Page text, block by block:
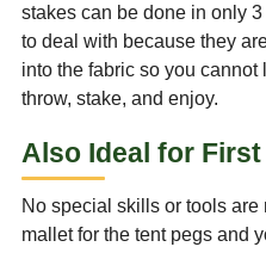
stakes can be done in only
to deal with because they
into the fabric so you
throw, stake, and enjoy.
Also Ideal for
No special skills or tools
mallet for the tent pegs and